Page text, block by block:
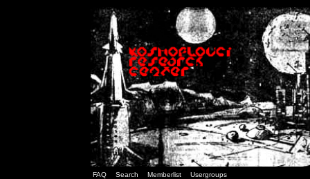
FAQ Search Memberlist Usergroups